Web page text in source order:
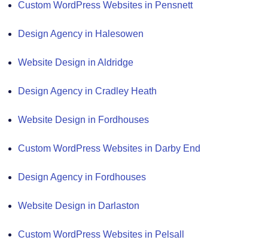
Custom WordPress Websites in Pensnett
Design Agency in Halesowen
Website Design in Aldridge
Design Agency in Cradley Heath
Website Design in Fordhouses
Custom WordPress Websites in Darby End
Design Agency in Fordhouses
Website Design in Darlaston
Custom WordPress Websites in Pelsall